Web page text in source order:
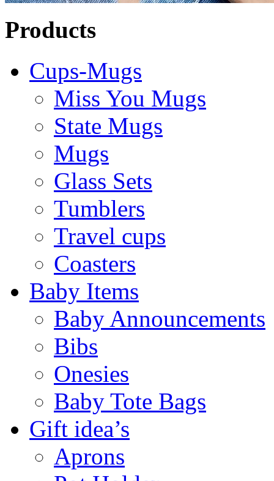
Products
Cups-Mugs
Miss You Mugs
State Mugs
Mugs
Glass Sets
Tumblers
Travel cups
Coasters
Baby Items
Baby Announcements
Bibs
Onesies
Baby Tote Bags
Gift idea’s
Aprons